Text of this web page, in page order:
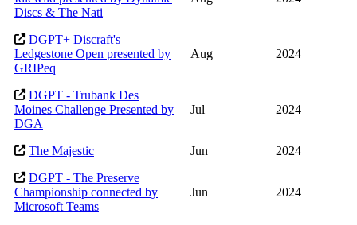
Discs & The Nati
DGPT+ Discraft's
Ledgestone Open presented by
GRIPeq
Aug 2024
DGPT - Trubank Des
Moines Challenge Presented by
DGA
Jul 2024
The Majestic Jun
2024
DGPT - The Preserve
Championship connected by
Microsoft Teams
Jun 2024